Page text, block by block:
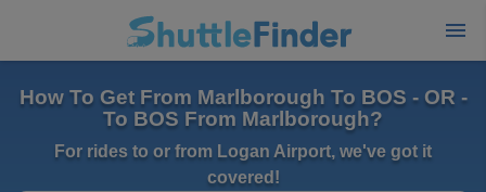
How To Get From Marlborough To BOS - OR -
To BOS From Marlborough?
For rides to or from Logan Airport, we've got it
covered!